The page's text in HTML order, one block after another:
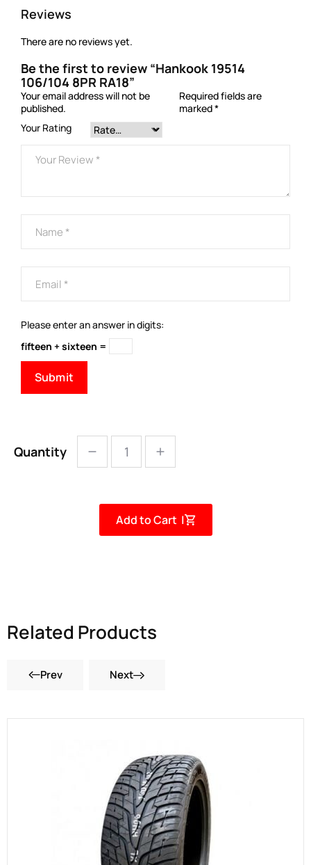
Reviews
There are no reviews yet.
Be the first to review “Hankook 19514
106/104 8PR RA18”
Your email address will not be
published.
Required fields are
marked*
Your Rating
Please enter an answer in digits:
fifteen + sixteen =
Quantity
Add to Cart |
Related Products
Prev Next